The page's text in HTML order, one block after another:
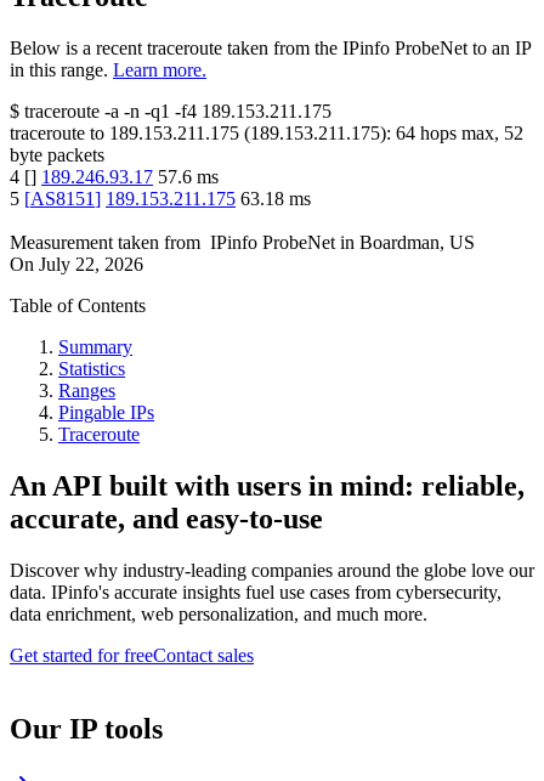
Below is a recent traceroute taken from the IPinfo ProbeNet to an IP
in this range. Learn more.
$ traceroute -a -n -q1 -f4 189.153.211.175
traceroute to 189.153.211.175 (189.153.211.175): 64 hops max, 52
byte packets
4 [] 189.246.93.17 57.6 ms
5 [AS8151] 189.153.211.175 63.18 ms
Measurement taken from IPinfo ProbeNet in Boardman, US
On July 22, 2026
Table of Contents
Summary
Statistics
Ranges
Pingable IPs
Traceroute
An API built with users in mind: reliable,
accurate, and easy-to-use
Discover why industry-leading companies around the globe love our
data. IPinfo's accurate insights fuel use cases from cybersecurity,
data enrichment, web personalization, and much more.
Get started for freeContact sales
Our IP tools